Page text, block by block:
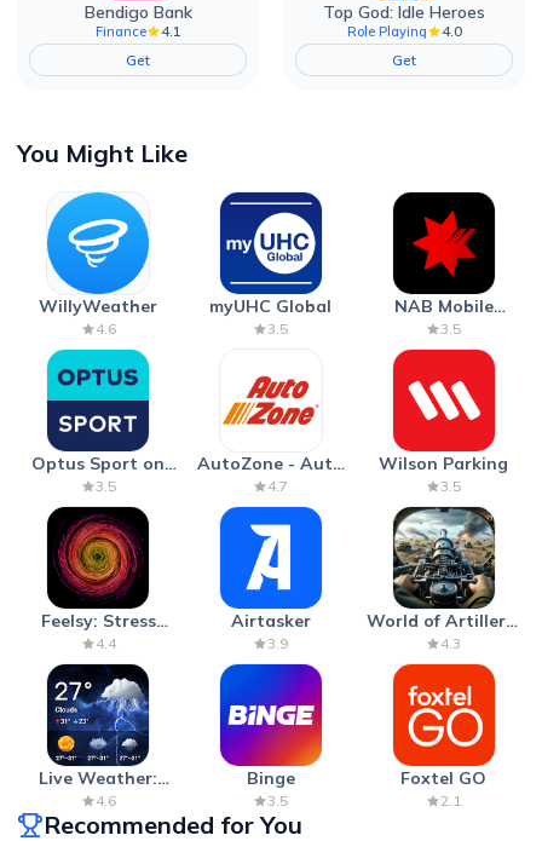
Bendigo Bank
Finance
4.1
Get
Top God: Idle Heroes
Role Playing
4.0
Get
You Might Like
WillyWeather
4.6
myUHC Global
3.5
NAB Mobile
Banking
3.5
Optus Sport on
Android TV
3.5
AutoZone - Auto
Parts & Repair
4.7
Wilson Parking
3.5
Feelsy: Stress
Anxiety Relief
4.4
Airtasker
3.9
World of Artillery:
Cannon War
4.3
Live Weather:
Radar & Forecast
4.6
Binge
3.5
Foxtel GO
2.1
Recommended for You